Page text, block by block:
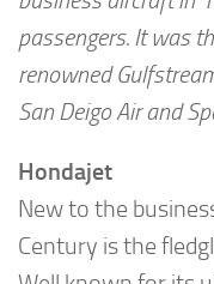
passengers. It was
renowned
San Deigo Air and
Hondajet
New to the
Century is the